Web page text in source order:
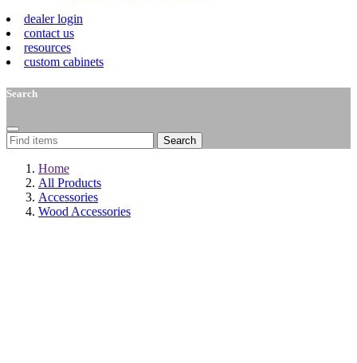
dealer login
contact us
resources
custom cabinets
Search
Search
Home
All Products
Accessories
Wood Accessories